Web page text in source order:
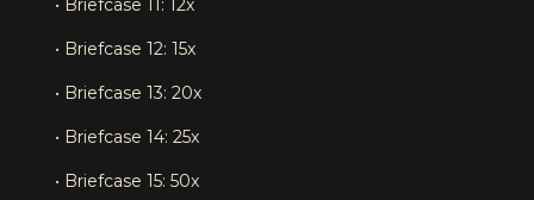
• Briefcase 11: 12x
• Briefcase 12: 15x
• Briefcase 13: 20x
• Briefcase 14: 25x
• Briefcase 15: 50x